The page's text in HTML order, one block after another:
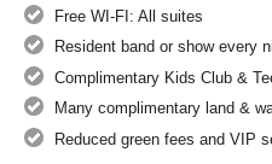
Free WI-FI: All suites
Resident band or show every
Complimentary Kids Club &
Many complimentary land &
Reduced green fees and VIP